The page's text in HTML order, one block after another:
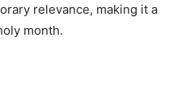
relevance, making it a
month.